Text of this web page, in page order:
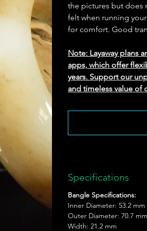
the pictures but does
felt when running
for comfort. Good
Note: Layaway plans
apps, which offer
years. Support our
and timeless value of
Specifications
Bangle Specifications:
Inner Diameter: 53.2 mm
Outer Diameter: 70.7 mm
Width: 21.2 mm